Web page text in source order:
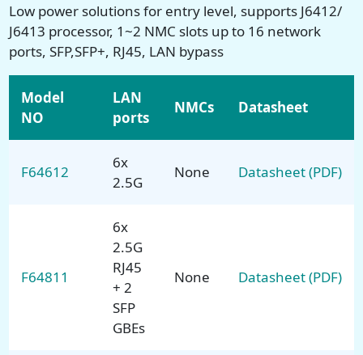
Low power solutions for entry level, supports J6412/
J6413 processor, 1~2 NMC slots up to 16 network
ports, SFP,SFP+, RJ45, LAN bypass
Model
NO
LAN
ports
NMCs Datasheet
F64612
6x
2.5G
None Datasheet (PDF)
F64811
6x
2.5G
RJ45
+ 2
SFP
GBEs
None Datasheet (PDF)